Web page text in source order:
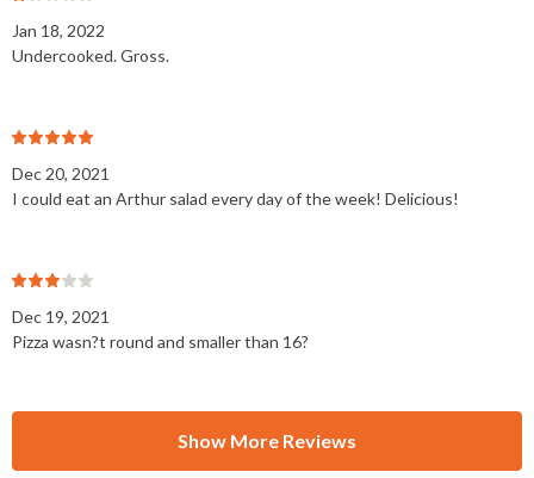
Jan 18, 2022
Undercooked. Gross.
Dec 20, 2021
I could eat an Arthur salad every day of the week! Delicious!
Dec 19, 2021
Pizza wasn?t round and smaller than 16?
Show More Reviews